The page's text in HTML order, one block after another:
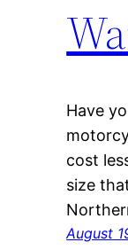
Have
cost
size
August